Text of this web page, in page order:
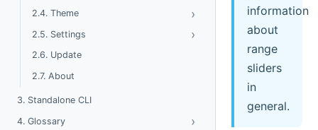
2.4. Theme › Toggle Theme
2.5. Settings › Toggle Settings
2.6. Update
2.7. About
3. Standalone CLI
4. Glossary
›
information
about
range
sliders
in
general.